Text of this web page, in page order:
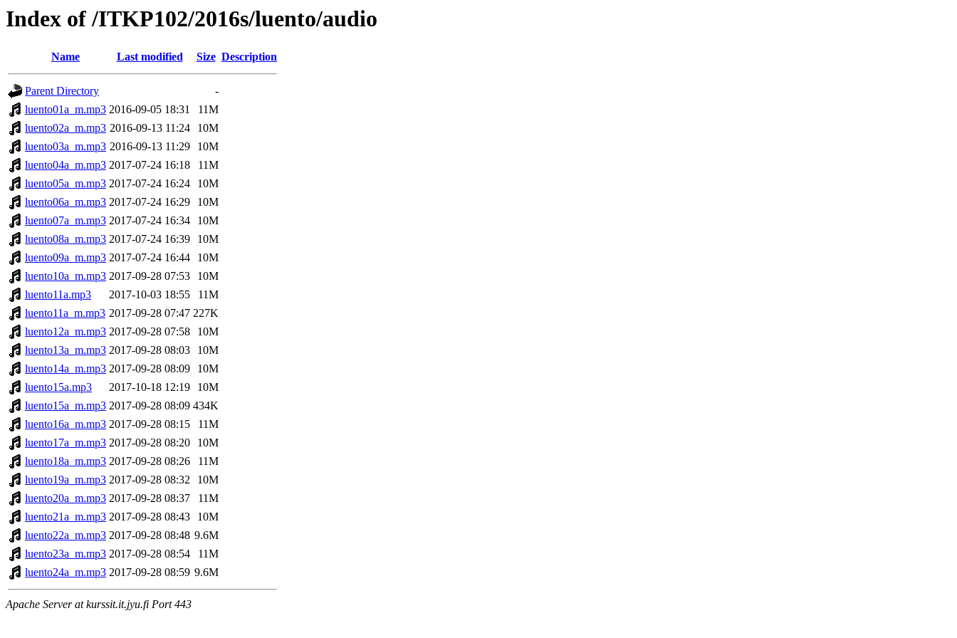
Index of /ITKP102/2016s/luento/audio
Name Last modified Size Description
Parent Directory
-
luento01a_m.mp3 2016-09-05 18:31
11M
luento02a_m.mp3 2016-09-13 11:24
10M
luento03a_m.mp3 2016-09-13 11:29
10M
luento04a_m.mp3 2017-07-24 16:18
11M
luento05a_m.mp3 2017-07-24 16:24
10M
luento06a_m.mp3 2017-07-24 16:29
10M
luento07a_m.mp3 2017-07-24 16:34
10M
luento08a_m.mp3 2017-07-24 16:39
10M
luento09a_m.mp3 2017-07-24 16:44
10M
luento10a_m.mp3 2017-09-28 07:53
10M
luento11a.mp3
2017-10-03 18:55
11M
luento11a_m.mp3 2017-09-28 07:47 227K
luento12a_m.mp3 2017-09-28 07:58
10M
luento13a_m.mp3 2017-09-28 08:03
10M
luento14a_m.mp3 2017-09-28 08:09
10M
luento15a.mp3
2017-10-18 12:19
10M
luento15a_m.mp3 2017-09-28 08:09 434K
luento16a_m.mp3 2017-09-28 08:15
11M
luento17a_m.mp3 2017-09-28 08:20
10M
luento18a_m.mp3 2017-09-28 08:26
11M
luento19a_m.mp3 2017-09-28 08:32
10M
luento20a_m.mp3 2017-09-28 08:37
11M
luento21a_m.mp3 2017-09-28 08:43
10M
luento22a_m.mp3 2017-09-28 08:48 9.6M
luento23a_m.mp3 2017-09-28 08:54
11M
luento24a_m.mp3 2017-09-28 08:59 9.6M
Apache Server at kurssit.it.jyu.fi Port 443